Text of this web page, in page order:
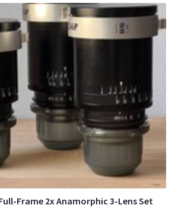
Full-Frame 2x Anamorphic 3-Lens Set